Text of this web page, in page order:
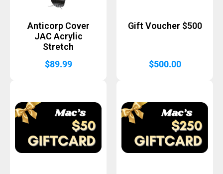
Anticorp Cover
JAC Acrylic
Stretch
$89.99
Gift Voucher $500
$500.00